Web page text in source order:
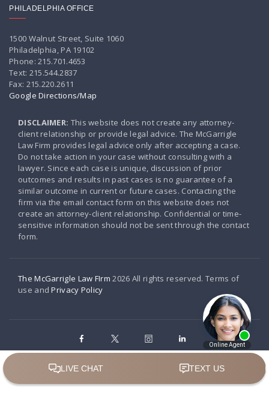
PHILADELPHIA OFFICE
1500 Walnut Street, Suite 1060
Philadelphia, PA 19102
Phone: 215.701.4653
Text: 215.544.2837
Fax: 215.220.2611
Google Directions/Map
DISCLAIMER: This website does not create any attorney-
client relationship or provide legal advice. The McGarrigle
Law Firm provides legal advice only after accepting a case.
Do not take action in your case without consulting with a
lawyer. Since each case is unique, discussion of prior
outcomes and results in past cases is no guarantee of a
similar outcome in current or future cases. Contacting the
firm via the email contact form on this website does not
create an attorney-client relationship. Confidential or time-
sensitive information should not be sent through the contact
form.
The McGarrigle Law FIrm2026 All rights reserved. Terms of
use andPrivacy Policy